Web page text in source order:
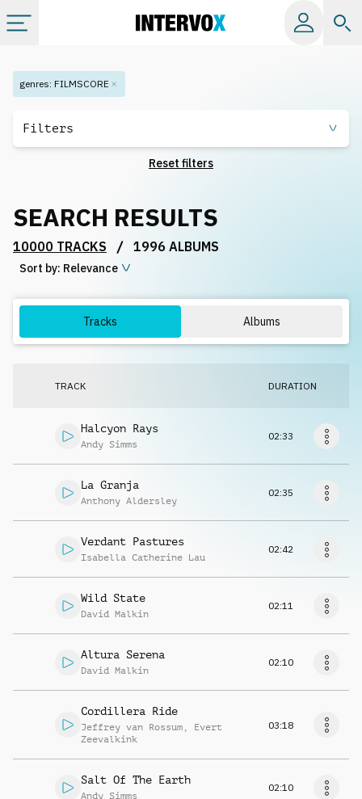
Categories
Playlists
License
genres: FILMSCORE
Filters
Reset filters
SEARCH RESULTS
10000 TRACKS / 1996 ALBUMS
Sort by: Relevance
Tracks Albums
TRACK DURATION
Halcyon Rays
Andy Simms
02:33
La Granja
Anthony Aldersley
02:35
Verdant Pastures
Isabella Catherine Lau
02:42
Wild State
David Malkin
02:11
Altura Serena
David Malkin
02:10
Cordillera Ride
Jeffrey van Rossum , Evert
Zeevalkink
03:18
Salt Of The Earth
Andy Simms
02:10